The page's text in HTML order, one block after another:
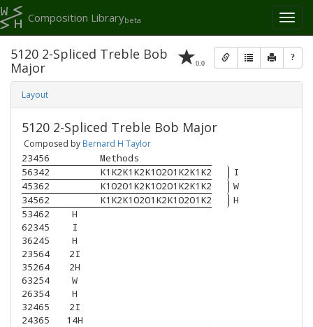
Toggle
Composition Librarybeta
0.0 ?
5120 2-Spliced Treble Bob
Major
Layout
5120 2-Spliced Treble Bob Major
Composed by Bernard H Taylor
23456
Methods
56342
K1K2K1K2K1O2O1K2K1K2
I
45362
K1O2O1K2K1O2O1K2K1K2
W
34562
K1K2K1O2O1K2K1O2O1K2
H
53462
H
62345
I
36245
H
23564
2I
35264
2H
63254
W
26354
H
32465
2I
24365
14H